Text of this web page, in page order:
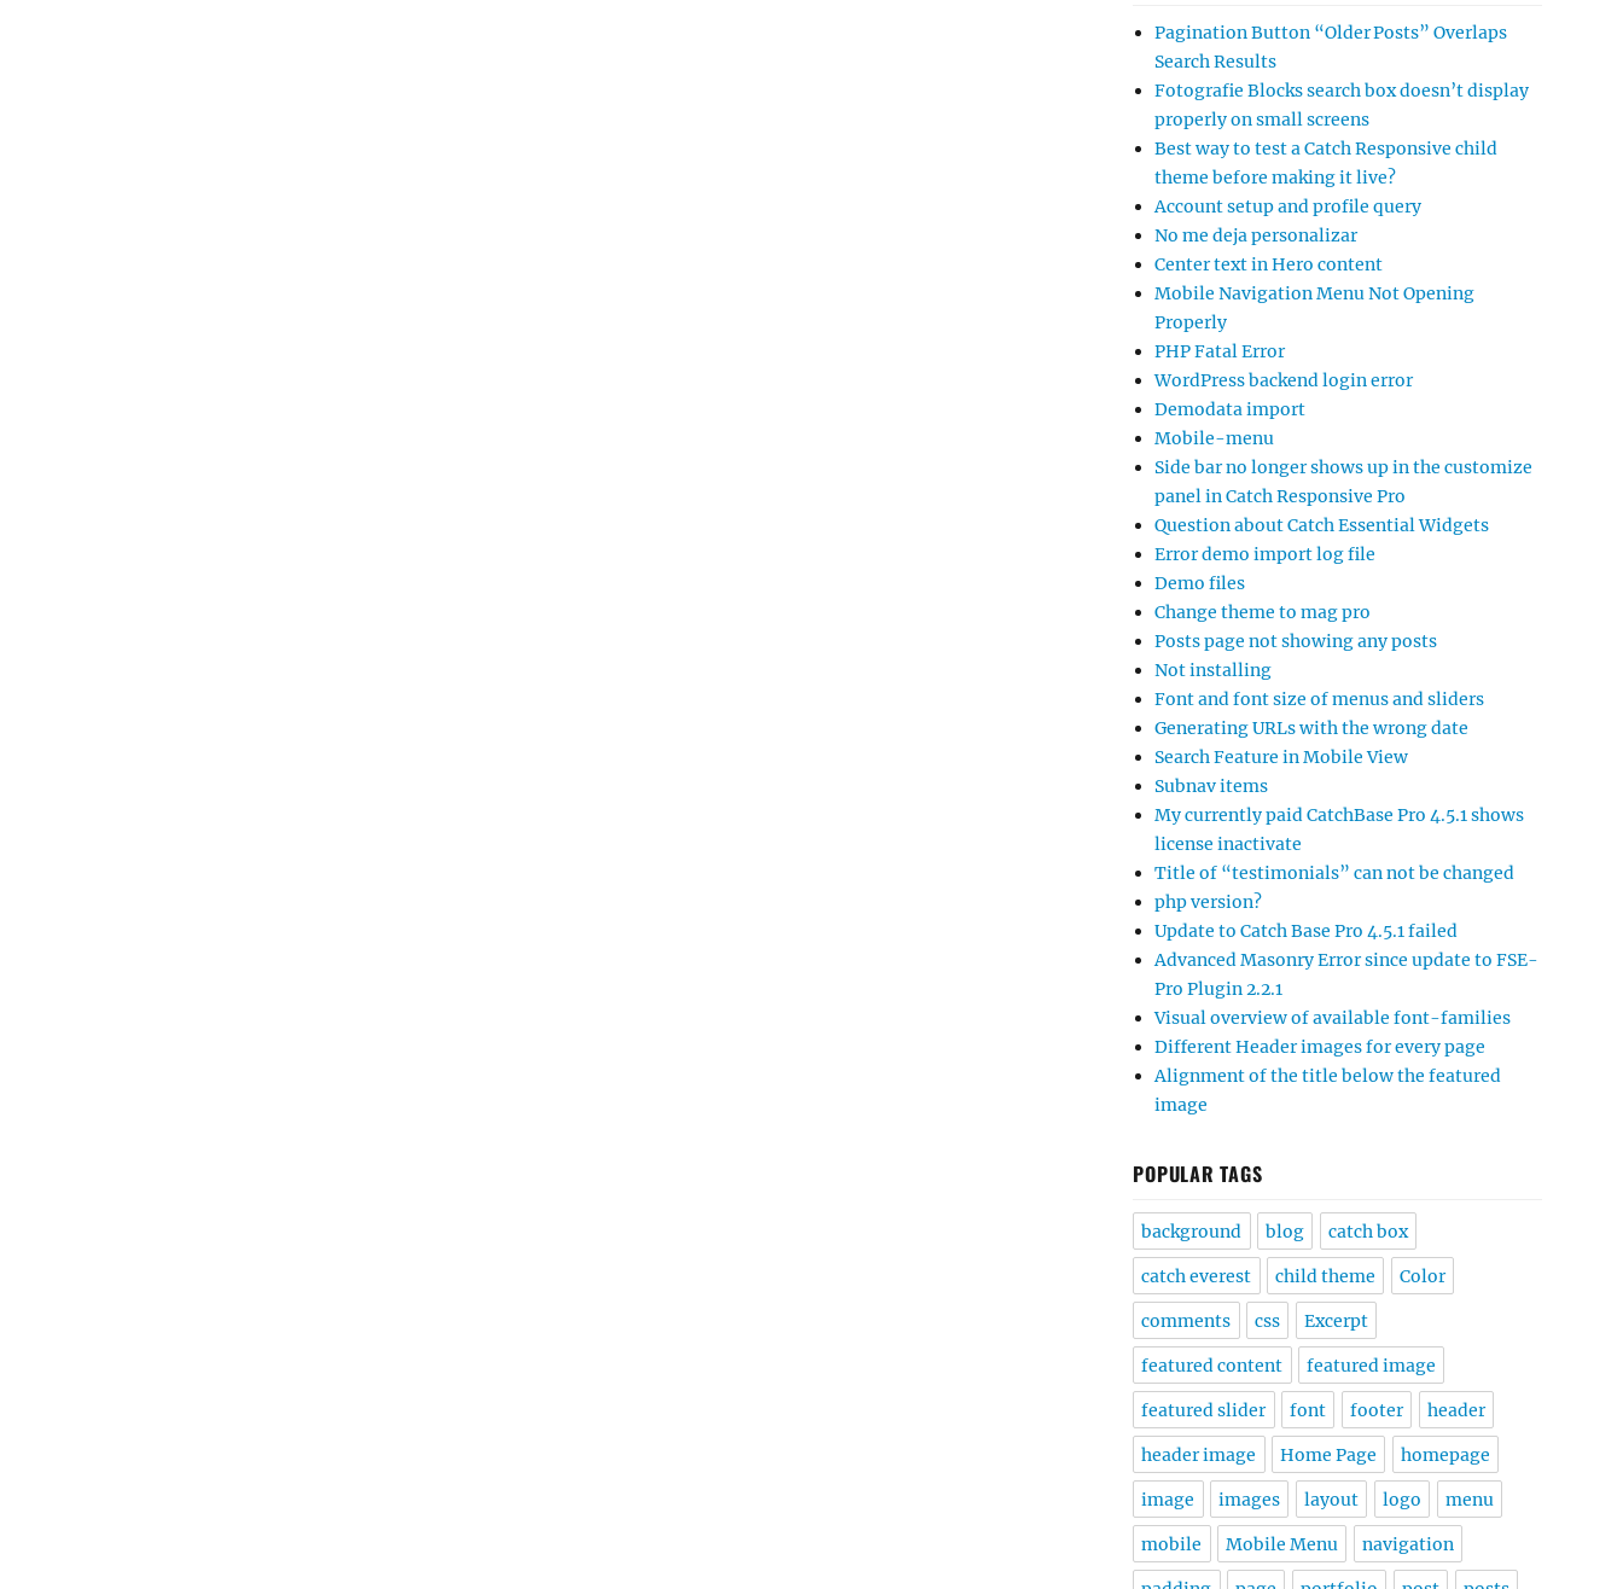
Pagination Button “Older Posts” Overlaps
Search Results
Fotografie Blocks search box doesn’t display
properly on small screens
Best way to test a Catch Responsive child
theme before making it live?
Account setup and profile query
No me deja personalizar
Center text in Hero content
Mobile Navigation Menu Not Opening
Properly
PHP Fatal Error
WordPress backend login error
Demodata import
Mobile-menu
Side bar no longer shows up in the customize
panel in Catch Responsive Pro
Question about Catch Essential Widgets
Error demo import log file
Demo files
Change theme to mag pro
Posts page not showing any posts
Not installing
Font and font size of menus and sliders
Generating URLs with the wrong date
Search Feature in Mobile View
Subnav items
My currently paid CatchBase Pro 4.5.1 shows
license inactivate
Title of “testimonials” can not be changed
php version?
Update to Catch Base Pro 4.5.1 failed
Advanced Masonry Error since update to FSE-
Pro Plugin 2.2.1
Visual overview of available font-families
Different Header images for every page
Alignment of the title below the featured
image
POPULAR TAGS
background blog catch box
catch everest child theme Color
comments css Excerpt
featured content featured image
featured slider font footer header
header image Home Page homepage
image images layout logo menu
mobile Mobile Menu navigation